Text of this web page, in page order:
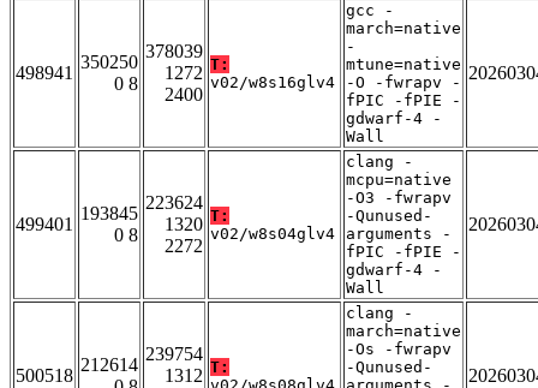
498941
350250
0 8
378039
1272
2400
T:
v02/w8s16glv4
gcc -
march=native
-
mtune=native
-O -fwrapv -
fPIC -fPIE -
gdwarf-4 -
Wall
499401
193845
0 8
223624
1320
2272
T:
v02/w8s04glv4
clang -
mcpu=native
-O3 -fwrapv
-Qunused-
arguments -
fPIC -fPIE -
gdwarf-4 -
Wall
500518
212614
239754
1312 T:
clang -
march=native
-Os -fwrapv
-Qunused-